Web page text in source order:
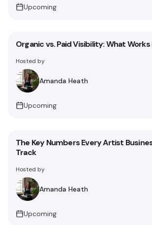
Upcoming
Organic vs. Paid Visibility: What
Hosted by
Amanda Heath
Upcoming
The Key Numbers Every Artist
Track
Hosted by
Amanda Heath
Upcoming